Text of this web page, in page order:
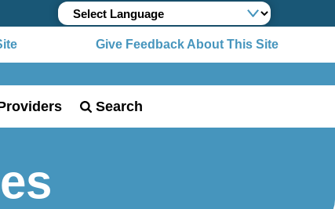
Give Feedback About This Site
Search